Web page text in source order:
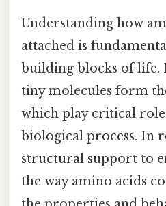
Understanding how
attached is
building blocks of life.
tiny molecules form
which play critical
biological process. In
structural support to
the way amino acids